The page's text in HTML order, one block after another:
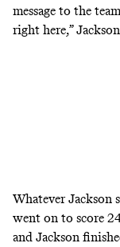
message to the
right here,”
Whatever Jackson
went on to score
and Jackson